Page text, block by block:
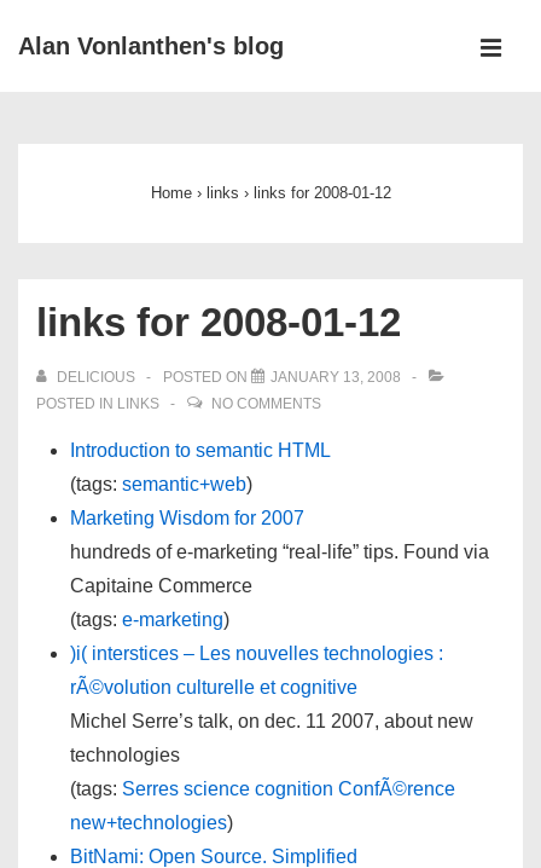
SkipAlan Vonlanthen's blog
Home › links › links for 2008-01-12
links for 2008-01-12
DELICIOUS POSTED ON
JANUARY 13, 2008
POSTED IN LINKS NO COMMENTS
Introduction to semantic HTML
(tags: semantic+web)
Marketing Wisdom for 2007
hundreds of e-marketing “real-life” tips. Found via
Capitaine Commerce
(tags: e-marketing)
)i( interstices – Les nouvelles technologies :
rÃ©volution culturelle et cognitive
Michel Serre’s talk, on dec. 11 2007, about new
technologies
(tags: Serres science cognition ConfÃ©rence
new+technologies)
BitNami: Open Source. Simplified